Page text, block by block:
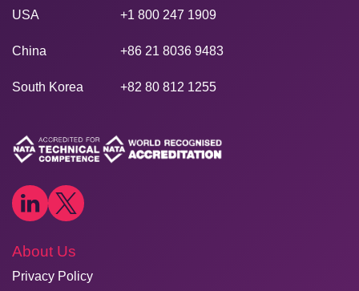
USA +1 800 247 1909
China +86 21 8036 9483
South Korea +82 80 812 1255
About Us
Privacy Policy